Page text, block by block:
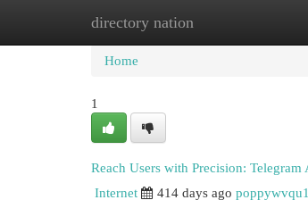
directory nation
Home New Site Listings
Home
1
Reach Users with Precision: Telegram
Internet
414 days ago